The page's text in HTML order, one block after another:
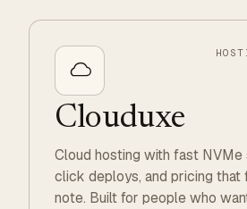
Clouduxe
Cloud hosting with fast NVMe
click deploys, and pricing that
note. Built for people who